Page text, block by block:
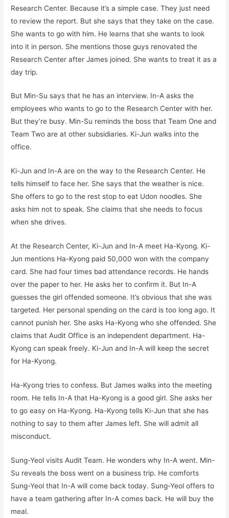
Research Center. Because it’s a simple case. They just need
to review the report. But she says that they take on the case.
She wants to go with him. He learns that she wants to look
into it in person. She mentions those guys renovated the
Research Center after James joined. She wants to treat it as a
day trip.
But Min-Su says that he has an interview. In-A asks the
employees who wants to go to the Research Center with her.
But they’re busy. Min-Su reminds the boss that Team One and
Team Two are at other subsidiaries. Ki-Jun walks into the
office.
Ki-Jun and In-A are on the way to the Research Center. He
tells himself to face her. She says that the weather is nice.
She offers to go to the rest stop to eat Udon noodles. She
asks him not to speak. She claims that she needs to focus
when she drives.
At the Research Center, Ki-Jun and In-A meet Ha-Kyong. Ki-
Jun mentions Ha-Kyong paid 50,000 won with the company
card. She had four times bad attendance records. He hands
over the paper to her. He asks her to confirm it. But In-A
guesses the girl offended someone. It’s obvious that she was
targeted. Her personal spending on the card is too long ago. It
cannot punish her. She asks Ha-Kyong who she offended. She
claims that Audit Office is an independent department. Ha-
Kyong can speak freely. Ki-Jun and In-A will keep the secret
for Ha-Kyong.
Ha-Kyong tries to confess. But James walks into the meeting
room. He tells In-A that Ha-Kyong is a good girl. She asks her
to go easy on Ha-Kyong. Ha-Kyong tells Ki-Jun that she has
nothing to say to them after James left. She will admit all
misconduct.
Sung-Yeol visits Audit Team. He wonders why In-A went. Min-
Su reveals the boss went on a business trip. He comforts
Sung-Yeol that In-A will come back today. Sung-Yeol offers to
have a team gathering after In-A comes back. He will buy the
meal.